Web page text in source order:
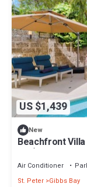
US $1,439
New
Beachfront
bed)
Air Conditioner
St. Peter Gibbs Bay